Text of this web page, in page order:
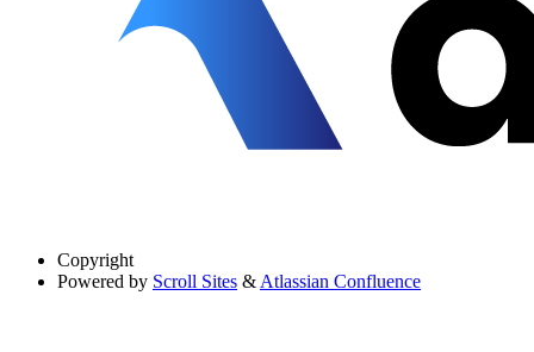
Copyright
Powered by Scroll Sites & Atlassian Confluence